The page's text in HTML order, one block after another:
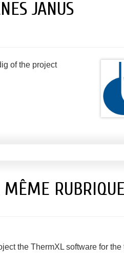
JANUS
of the project
MÊME RUBRIQUE
the ThermXL software for